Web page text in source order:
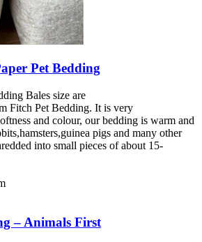
Pet Bedding
Bales size are
Fitch Pet Bedding. It is very
and colour, our bedding is warm and
pigs and many other
into small pieces of about 15-
– Animals First